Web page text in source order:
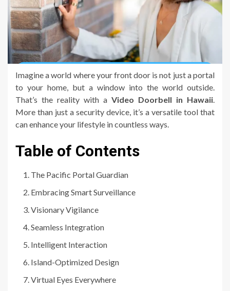
Imagine a world where your front door is not just a portal
to your home, but a window into the world outside.
That’s the reality with a Video Doorbell in Hawaii
More than just a security device, it’s a versatile tool that
can enhance your lifestyle in countless ways.
Table of Contents
The Pacific Portal Guardian
Embracing Smart Surveillance
Visionary Vigilance
Seamless Integration
Intelligent Interaction
Island-Optimized Design
Virtual Eyes Everywhere